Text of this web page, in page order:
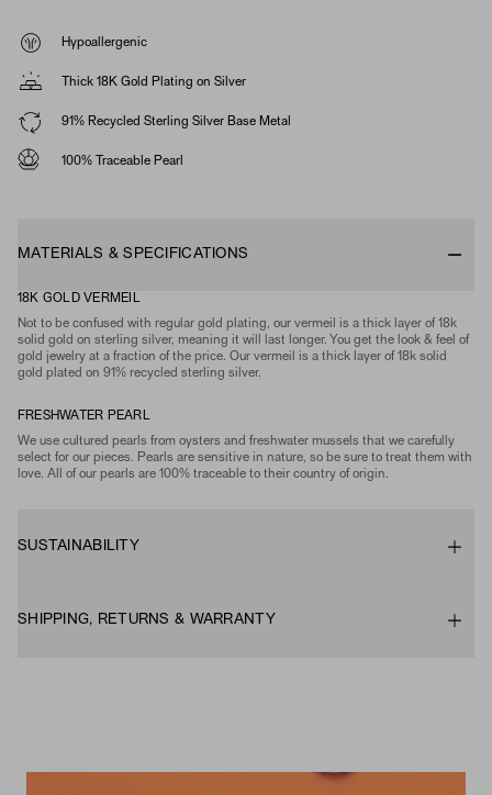
Hypoallergenic
Thick 18K Gold Plating on Silver
91% Recycled Sterling Silver Base Metal
100% Traceable Pearl
MATERIALS & SPECIFICATIONS
18K GOLD VERMEIL
Not to be confused with regular gold plating, our vermeil is a thick layer of 18k
solid gold on sterling silver, meaning it will last longer. You get the look & feel of
gold jewelry at a fraction of the price. Our vermeil is a thick layer of 18k solid
gold plated on 91% recycled sterling silver.
FRESHWATER PEARL
We use cultured pearls from oysters and freshwater mussels that we carefully
select for our pieces. Pearls are sensitive in nature, so be sure to treat them with
love. All of our pearls are 100% traceable to their country of origin.
SUSTAINABILITY
SHIPPING, RETURNS & WARRANTY